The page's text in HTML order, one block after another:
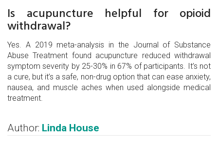
Is acupuncture helpful for opioid
withdrawal?
Yes. A 2019 meta-analysis in the Journal of Substance
Abuse Treatment found acupuncture reduced withdrawal
symptom severity by 25-30% in 67% of participants. It’s not
a cure, but it’s a safe, non-drug option that can ease anxiety,
nausea, and muscle aches when used alongside medical
treatment.
Author: Linda House